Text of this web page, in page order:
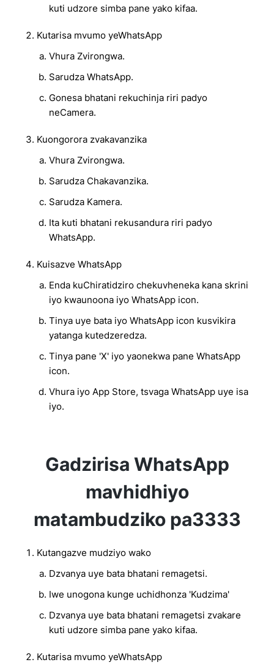
kuti udzore simba pane yako kifaa.
Kutarisa mvumo yeWhatsApp
Vhura Zvirongwa.
Sarudza WhatsApp.
Gonesa bhatani rekuchinja riri padyo
neCamera.
Kuongorora zvakavanzika
Vhura Zvirongwa.
Sarudza Chakavanzika.
Sarudza Kamera.
Ita kuti bhatani rekusandura riri padyo
WhatsApp.
Kuisazve WhatsApp
Enda kuChiratidziro chekuvheneka kana skrini
iyo kwaunoona iyo WhatsApp icon.
Tinya uye bata iyo WhatsApp icon kusvikira
yatanga kutedzeredza.
Tinya pane 'X' iyo yaonekwa pane WhatsApp
icon.
Vhura iyo App Store, tsvaga WhatsApp uye isa
iyo.
Gadzirisa WhatsApp
mavhidhiyo
matambudziko pa3333
Kutangazve mudziyo wako
Dzvanya uye bata bhatani remagetsi.
Iwe unogona kunge uchidhonza 'Kudzima'
Dzvanya uye bata bhatani remagetsi zvakare
kuti udzore simba pane yako kifaa.
Kutarisa mvumo yeWhatsApp